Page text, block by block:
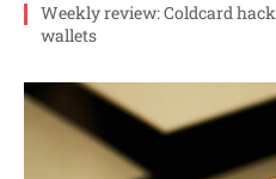
Weekly review: Coldcard
wallets